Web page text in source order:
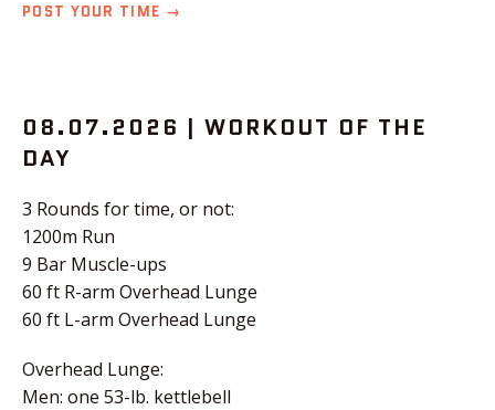
POST YOUR TIME →
08.07.2026 | WORKOUT OF THE
DAY
3 Rounds for time, or not:
1200m Run
9 Bar Muscle-ups
60 ft R-arm Overhead Lunge
60 ft L-arm Overhead Lunge
Overhead Lunge:
Men: one 53-lb. kettlebell